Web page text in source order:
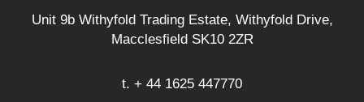
Unit 9b Withyfold Trading Estate, Withyfold Drive,
Macclesfield SK10 2ZR
t. + 44 1625 447770